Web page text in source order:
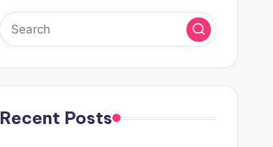
Recent Posts